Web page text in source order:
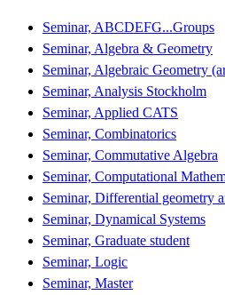
Seminar, ABCDEFG...Groups
Seminar, Algebra & Geometry
Seminar, Algebraic Geometry
Seminar, Analysis Stockholm
Seminar, Applied CATS
Seminar, Combinatorics
Seminar, Commutative Algebra
Seminar, Computational
Seminar, Differential geometry
Seminar, Dynamical Systems
Seminar, Graduate student
Seminar, Logic
Seminar, Master